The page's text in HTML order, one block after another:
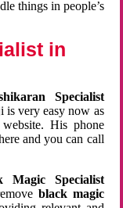
things in people’s
in
Specialist
is very easy now as
His phone
and you can call
Magic Specialist
black magic